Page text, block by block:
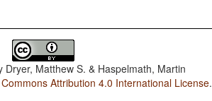
Dryer, Matthew S. & Haspelmath, Martin
Attribution 4.0 International License.